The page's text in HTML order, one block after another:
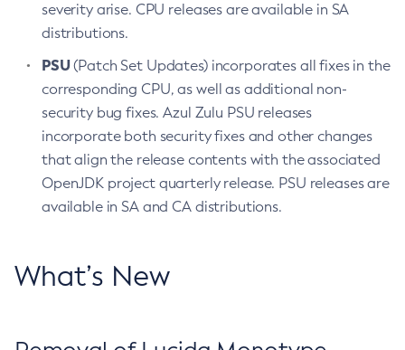
severity arise. CPU releases are available in SA
distributions.
PSU(Patch Set Updates) incorporates all fixes in the
corresponding CPU, as well as additional non-
security bug fixes. Azul Zulu PSU releases
incorporate both security fixes and other changes
that align the release contents with the associated
OpenJDK project quarterly release. PSU releases are
available in SA and CA distributions.
What’s New